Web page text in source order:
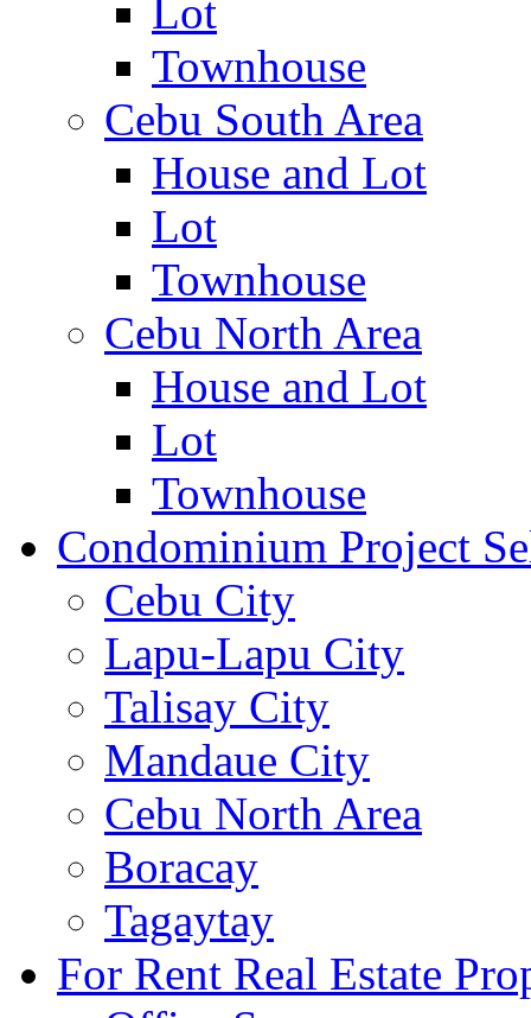
Lot
Townhouse
Cebu South Area
House and Lot
Lot
Townhouse
Cebu North Area
House and Lot
Lot
Townhouse
Condominium Project
Cebu City
Lapu-Lapu City
Talisay City
Mandaue City
Cebu North Area
Boracay
Tagaytay
For Rent Real Estate